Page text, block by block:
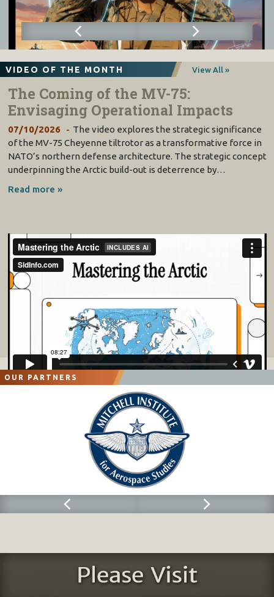
VIDEO OF THE MONTH View All »
The Coming of the MV-75:
Envisaging Operational Impacts
07/10/2026
The video explores the strategic significance
of the MV-75 Cheyenne tiltrotor as a transformative force in
NATO’s northern defense architecture. The strategic concept
underpinning the Arctic build-out is deterrence by…
Read more »
OUR PARTNERS